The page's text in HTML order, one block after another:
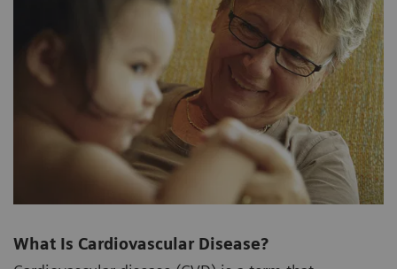
What Is Cardiovascular Disease?